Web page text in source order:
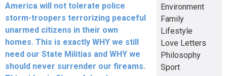
America will not tolerate police
storm-troopers terrorizing peaceful
unarmed citizens in their own
homes. This is exactly WHY we still
need our State Militias and WHY we
should never surrender our fireams.
Environment
Family
Lifestyle
Love Letters
Philosophy
Sport